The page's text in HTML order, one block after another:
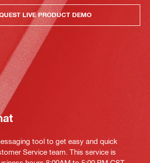
LIVE PRODUCT DEMO
tool to get easy and quick
Service team. This service is